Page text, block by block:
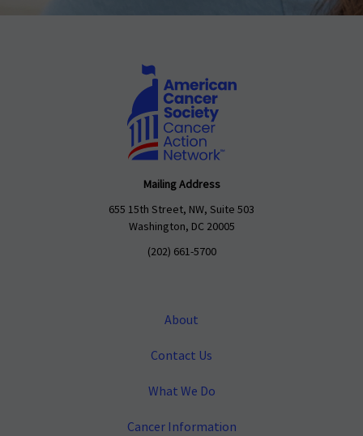
Mailing Address
655 15th Street, NW, Suite 503
Washington, DC 20005
(202) 661-5700
About
Contact Us
What We Do
Cancer Information